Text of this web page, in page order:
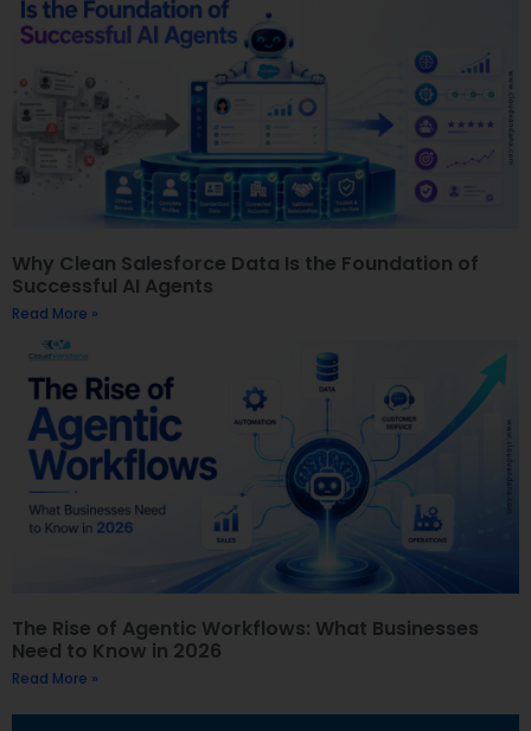
Why Clean Salesforce Data Is the Foundation of
Successful AI Agents
Read More »
The Rise of Agentic Workflows: What Businesses
Need to Know in 2026
Read More »